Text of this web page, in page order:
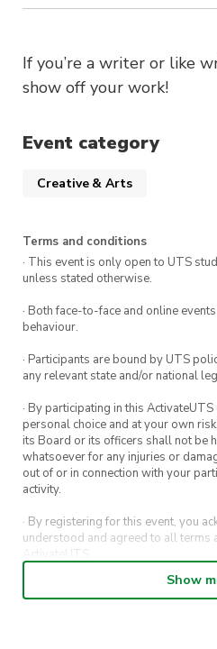
If you’re a writer or like
show off your work!
Event category
Creative & Arts
Terms and conditions
· This event is only open to UTS
unless stated otherwise.
· Both face-to-face and online
behaviour.
· Participants are bound by UTS
any relevant state and/or national
· By participating in this
personal choice and at your own
its Board or its officers shall not be
whatsoever for any injuries or
out of or in connection with your
activity.
· By registering for this event, you
understood and agreed to all terms
ActivateUTS.
· By entering in a contest or
submission to be shared on
Show